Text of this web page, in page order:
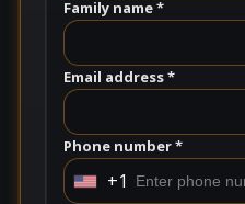
Family name *
Email address *
Phone number *
U +1